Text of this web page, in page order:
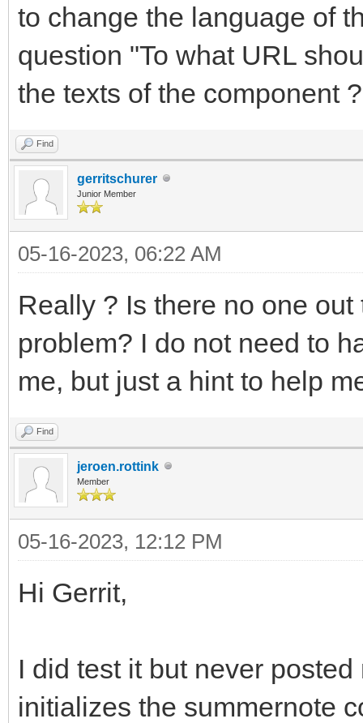
to change the language of
question "To what URL
the texts of the component ?
Find
gerritschurer
Junior Member
05-16-2023, 06:22 AM
Really ? Is there no one
problem? I do not need to
me, but just a hint to help
Find
jeroen.rottink
Member
05-16-2023, 12:12 PM
Hi Gerrit,
I did test it but never
initializes the summernote